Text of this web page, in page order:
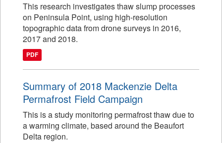
This research investigates thaw slump processes
on Peninsula Point, using high-resolution
topographic data from drone surveys in 2016,
2017 and 2018.
PDF
Summary of 2018 Mackenzie Delta
Permafrost Field Campaign
This is a study monitoring permafrost thaw due to
a warming climate, based around the Beaufort
Delta region.